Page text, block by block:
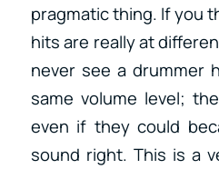
pragmatic thing. If you
hits are really at
never see a drummer
same volume level;
even if they could
sound right. This is a